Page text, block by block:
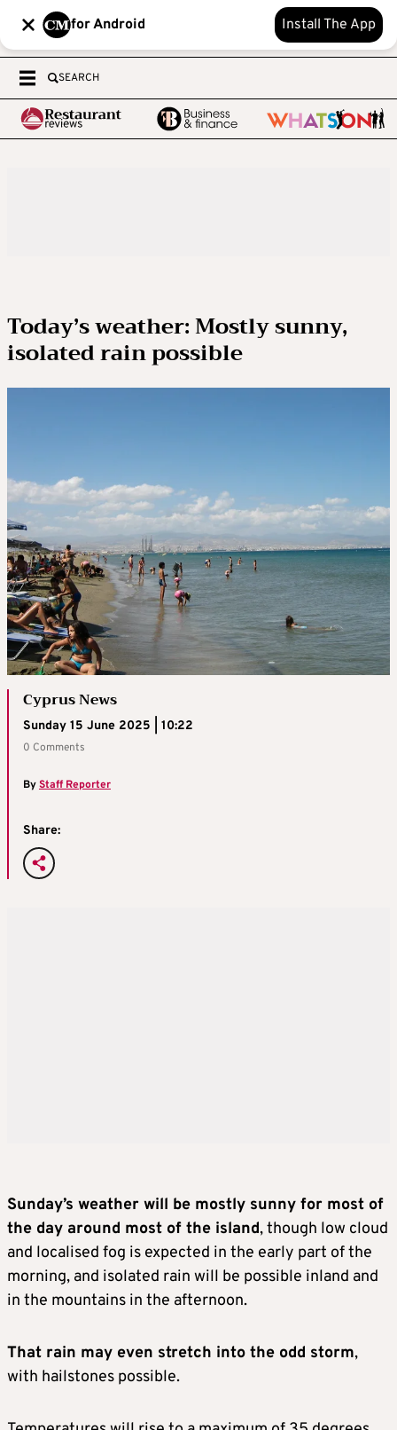
for Android Install The App
SEARCH
Today’s weather: Mostly sunny,
isolated rain possible
Cyprus News
Sunday 15 June 2025 | 10:22
0 Comments
ByStaff Reporter
Share:
Sunday’s weather will be mostly sunny for most of
the day around most of the island, though low cloud
and localised fog is expected in the early part of the
morning, and isolated rain will be possible inland and
in the mountains in the afternoon.
That rain may even stretch into the odd storm,
with hailstones possible.